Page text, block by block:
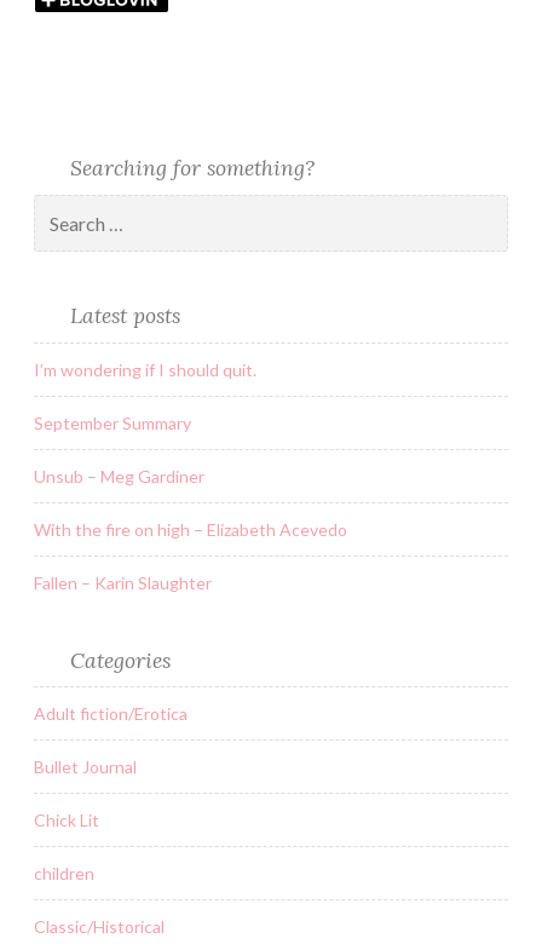
Searching for something?
Latest posts
I’m wondering if I should quit.
September Summary
Unsub – Meg Gardiner
With the fire on high – Elizabeth Acevedo
Fallen – Karin Slaughter
Categories
Adult fiction/Erotica
Bullet Journal
Chick Lit
children
Classic/Historical